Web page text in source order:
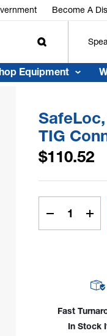
Become A
Equipment
TIG
$110.52
Current
Decrease
Quantity
Cooled
TIG
Connector
Style
TIG
Fast
In Stock